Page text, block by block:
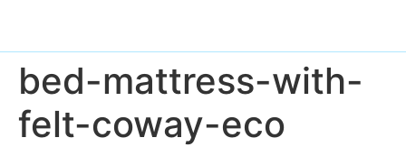
bed-mattress-with-
felt-coway-eco